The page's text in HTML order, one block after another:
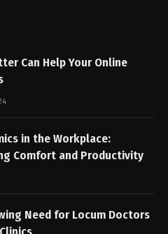
Can Help Your Online
in the Workplace:
Comfort and Productivity
Need for Locum Doctors